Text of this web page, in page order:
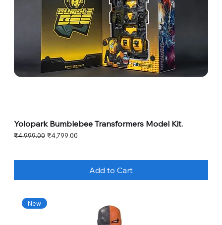
Yolopark Bumblebee Transformers Model Kit.
Regular Price
₹4,999.00 Sale Price
₹4,799.00
Add to Cart
New